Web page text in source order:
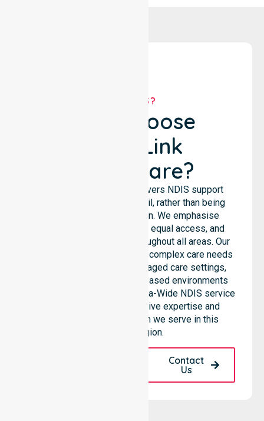
WHY US?
Why Choose
NurseLink
Healthcare?
NurseLink Healthcare delivers NDIS support
services across the council, rather than being
limited to a single location. We emphasise
consistent care standards, equal access, and
seamless coordination throughout all areas. Our
professional team supports complex care needs
across residential homes, aged care settings,
hospitals, and community-based environments
within the LGA. As an Australia-Wide NDIS service
provider, we bring extensive expertise and
reliability to every person we serve in this
specific region.
Contact
Us